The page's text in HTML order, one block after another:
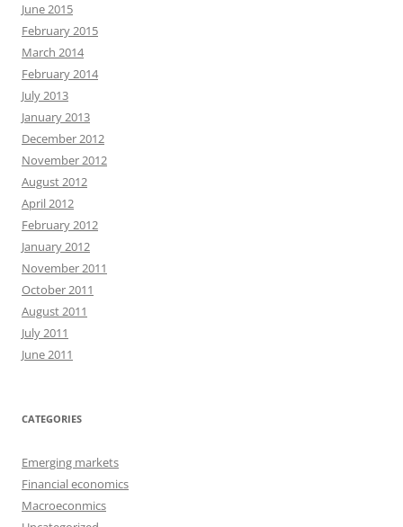
June 2015
February 2015
March 2014
February 2014
July 2013
January 2013
December 2012
November 2012
August 2012
April 2012
February 2012
January 2012
November 2011
October 2011
August 2011
July 2011
June 2011
CATEGORIES
Emerging markets
Financial economics
Macroeconmics